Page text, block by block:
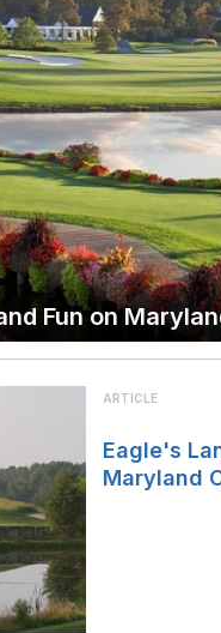
Fun on
ARTICLE
Eagle's
Maryland